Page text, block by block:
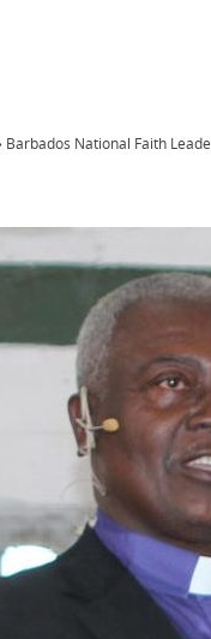
› Barbados National Faith